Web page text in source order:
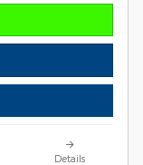
Details